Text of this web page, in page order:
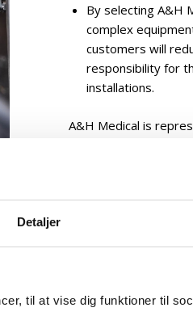
Detaljer
til at vise dig funktioner til
By selecting A&H
complex
customers will
responsibility for
installations.
A&H Medical is
equipment, strong
A&H Medical,
– A&H Medical
FFU all designed
HVAC systems are
house calibrated